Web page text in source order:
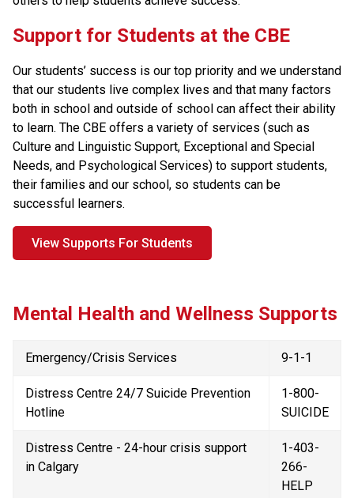
​​​Support for Students at the CBE
Our students’ success is our top priority and we understand
that our students live complex lives and that many factors
both in school and outside of school can affect their ability
to learn. The CBE offers a variety of services (such as
Culture and Linguistic Support, Exceptional and Special
Needs, and Psychological Services) to support students,
their families and our school, so students can be
successful learners.
View Supports For Students
Mental Health and Wellness Supports
Emergency/Crisis Services 9-1-1
Distress Centre 24/7 Suicide Prevention
Hotline
1-800-
SUICIDE
Distress Centre - 24-hour crisis support
in Calgary
1-403-
266-
HELP